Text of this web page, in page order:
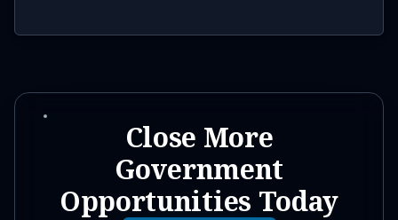
Close More
Government
Opportunities Today